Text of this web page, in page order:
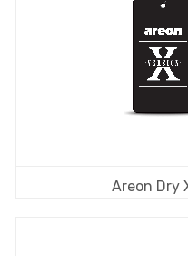
Areon Dry